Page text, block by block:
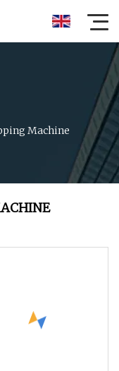
Machine